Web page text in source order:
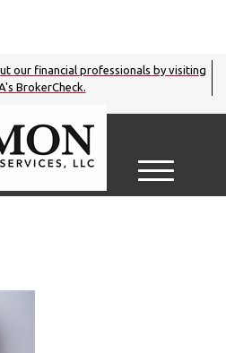
our financial professionals by visiting
BrokerCheck.
M
e